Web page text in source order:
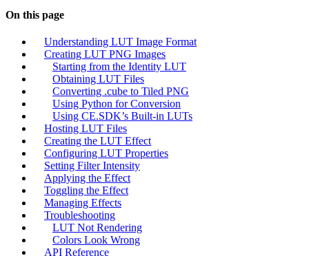
On this page
Understanding LUT Image Format
Creating LUT PNG Images
Starting from the Identity LUT
Obtaining LUT Files
Converting .cube to Tiled PNG
Using Python for Conversion
Using CE.SDK’s Built-in LUTs
Hosting LUT Files
Creating the LUT Effect
Configuring LUT Properties
Setting Filter Intensity
Applying the Effect
Toggling the Effect
Managing Effects
Troubleshooting
LUT Not Rendering
Colors Look Wrong
API Reference